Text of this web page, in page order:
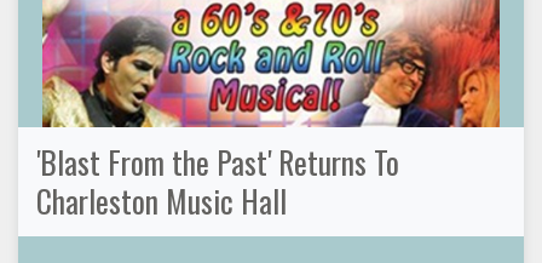
'Blast From the Past' Returns To
Charleston Music Hall